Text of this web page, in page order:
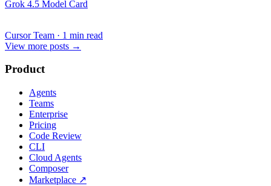
Grok 4.5 Model Card
Cursor Team · 1 min read
View more posts →
Product
Agents
Teams
Enterprise
Pricing
Code Review
CLI
Cloud Agents
Composer
Marketplace ↗